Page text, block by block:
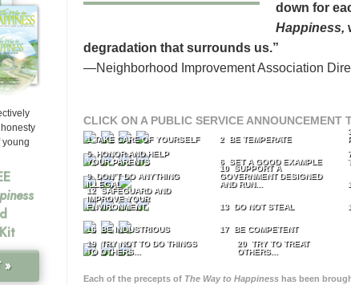
down for
Happiness,
degradation that surrounds us.”
—Neighborhood Improvement Association
CLICK ON A PUBLIC SERVICE ANNOUNCEMENT
1 TAKE CARE OF YOURSELF 2 BE TEMPERATE
5 HONOR AND HELP
YOUR PARENTS
6 SET A GOOD EXAMPLE
9 DON’T DO ANYTHING
ILLEGAL
10 SUPPORT A
GOVERNMENT DESIGNED
AND RUN...
12 SAFEGUARD AND
IMPROVE YOUR
ENVIRONMENT
13 DO NOT STEAL
16 BE INDUSTRIOUS 17 BE COMPETENT
19 TRY NOT TO DO THINGS
TO OTHERS...
20 TRY TO TREAT
OTHERS...
Each of the precepts of The Way to Happiness has been
young
»